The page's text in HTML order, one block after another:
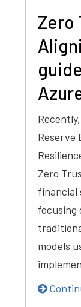
Zero
Reserve
Zero
financial
focusing
models